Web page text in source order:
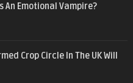
An Emotional Vampire?
Crop Circle In The UK Will